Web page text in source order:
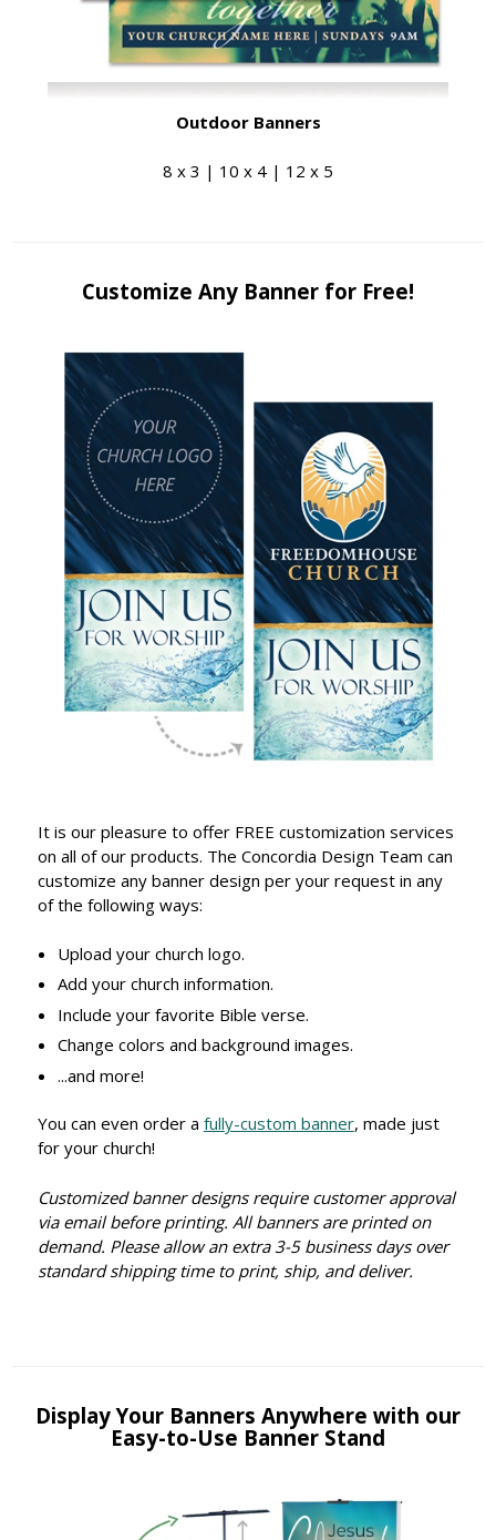
Outdoor Banners
8 x 3 | 10 x 4 | 12 x 5
Customize Any Banner for Free!
It is our pleasure to offer FREE customization services
on all of our products. The Concordia Design Team can
customize any banner design per your request in any
of the following ways:
Upload your church logo.
Add your church information.
Include your favorite Bible verse.
Change colors and background images.
...and more!
You can even order a fully-custom banner, made just
for your church!
Customized banner designs require customer approval
via email before printing. All banners are printed on
demand. Please allow an extra 3-5 business days over
standard shipping time to print, ship, and deliver.
Display Your Banners Anywhere with our
Easy-to-Use Banner Stand